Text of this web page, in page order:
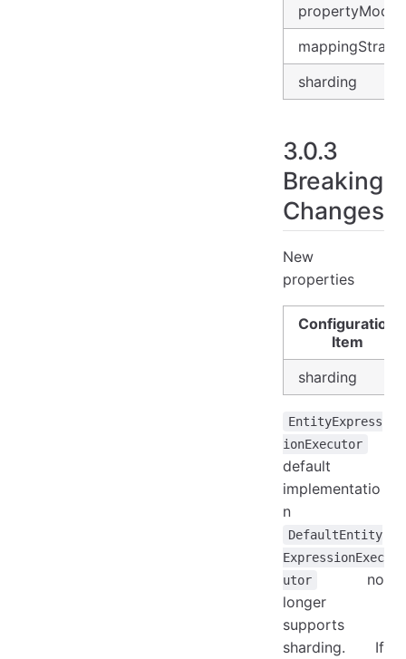
propertyMode
sharding
3.0.3
Breaking
Changes
New
properties
Configuration
Item
sharding
EntityExpress
ionExecutor
default
implementatio
n
DefaultEntity
ExpressionExec
utor
no
longer
supports
sharding. If